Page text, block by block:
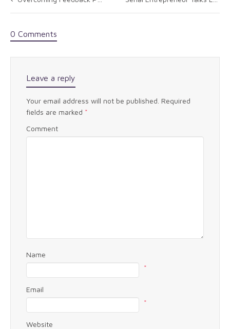
0 Comments
Leave a reply
Your email address will not be published. Required
fields are marked *
Comment
Name
*
Email
*
Website